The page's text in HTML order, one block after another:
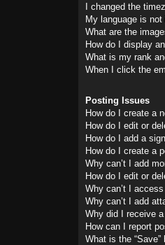
I changed the
My language is
What are the
How do I display
What is my rank
When I click the
Posting Issues
How do I create a
How do I edit or
How do I add a
How do I create a
Why can’t I add
How do I edit or
Why can’t I
Why can’t I add
Why did I receive
How can I report
What is the